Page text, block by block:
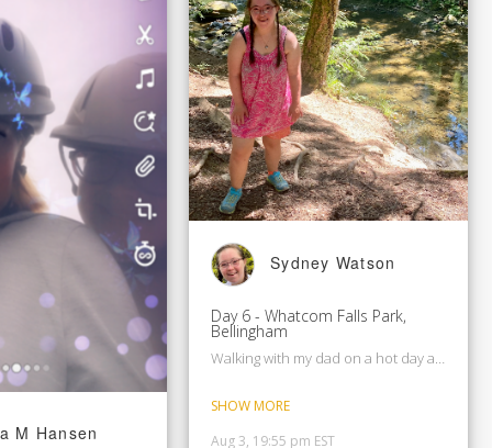
M Hansen
Sydney Watson
Day 6 - Whatcom Falls Park,
Bellingham
Walking with my dad on a hot day after
SHOW MORE
Aug 3, 19:55 pm EST